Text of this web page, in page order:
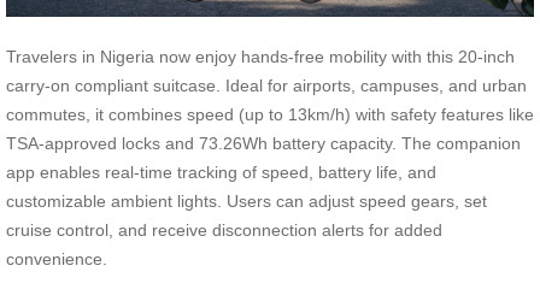
Travelers in Nigeria now enjoy hands-free mobility with this 20-inch
carry-on compliant suitcase. Ideal for airports, campuses, and urban
commutes, it combines speed (up to 13km/h) with safety features like
TSA-approved locks and 73.26Wh battery capacity. The companion
app enables real-time tracking of speed, battery life, and
customizable ambient lights. Users can adjust speed gears, set
cruise control, and receive disconnection alerts for added
convenience.